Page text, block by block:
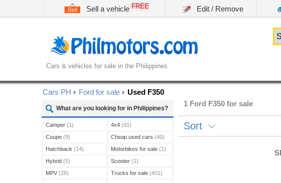
Sell a vehicle FREE Edit / Remove
Cars & vehicles for sale in the Philippines
Cars PH Ford for sale Used F350
What are you looking for in Philippines?
Camper (1)
Coupe (9)
Hatchback (14)
Hybrid (5)
MPV (26)
4x4 (91)
Cheap used cars (40)
Motorbikes for sale (1)
Scooter (1)
Trucks for sale (401)
1 Ford F350 for sale
Sort